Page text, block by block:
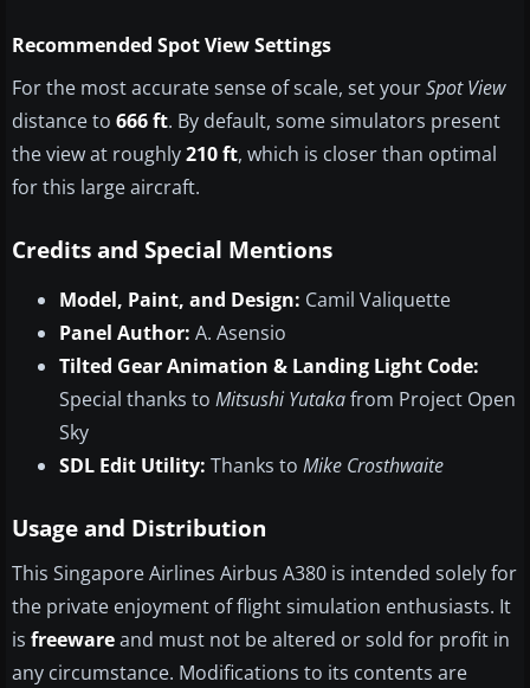
Recommended Spot View Settings
For the most accurate sense of scale, set yourSpot View
distance to 666 ft. By default, some simulators present
the view at roughly210 ft, which is closer than optimal
for this large aircraft.
Credits and Special Mentions
Model, Paint, and Design: Camil Valiquette
Panel Author: A. Asensio
Tilted Gear Animation & Landing Light Code:
Special thanks to Mitsushi Yutakafrom Project Open
Sky
SDL Edit Utility: Thanks to Mike Crosthwaite
Usage and Distribution
This Singapore Airlines Airbus A380 is intended solely for
the private enjoyment of flight simulation enthusiasts. It
is freewareand must not be altered or sold for profit in
any circumstance. Modifications to its contents are